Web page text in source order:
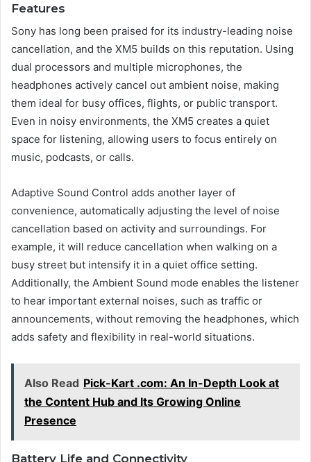
Features
Sony has long been praised for its industry-leading noise
cancellation, and the XM5 builds on this reputation. Using
dual processors and multiple microphones, the
headphones actively cancel out ambient noise, making
them ideal for busy offices, flights, or public transport.
Even in noisy environments, the XM5 creates a quiet
space for listening, allowing users to focus entirely on
music, podcasts, or calls.
Adaptive Sound Control adds another layer of
convenience, automatically adjusting the level of noise
cancellation based on activity and surroundings. For
example, it will reduce cancellation when walking on a
busy street but intensify it in a quiet office setting.
Additionally, the Ambient Sound mode enables the listener
to hear important external noises, such as traffic or
announcements, without removing the headphones, which
adds safety and flexibility in real-world situations.
Also Read Pick-Kart .com: An In-Depth Look at
the Content Hub and Its Growing Online
Presence
Battery Life and Connectivity